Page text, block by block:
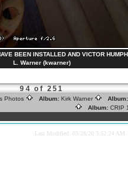
BEEN INSTALLED AND VICTOR
L. Warner (kwarner)
94 of 251
Photos Album: Kirk Warner
Album: CRIP
Last Modified: 03/28/20 3:52:24 AM